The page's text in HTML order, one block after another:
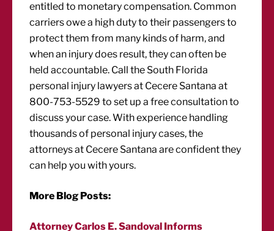
entitled to monetary compensation. Common
carriers owe a high duty to their passengers to
protect them from many kinds of harm, and
when an injury does result, they can often be
held accountable. Call the South Florida
personal injury lawyers at Cecere Santana at
800-753-5529 to set up a free consultation to
discuss your case. With experience handling
thousands of personal injury cases, the
attorneys at Cecere Santana are confident they
can help you with yours.
More Blog Posts:
Attorney Carlos E. Sandoval Informs